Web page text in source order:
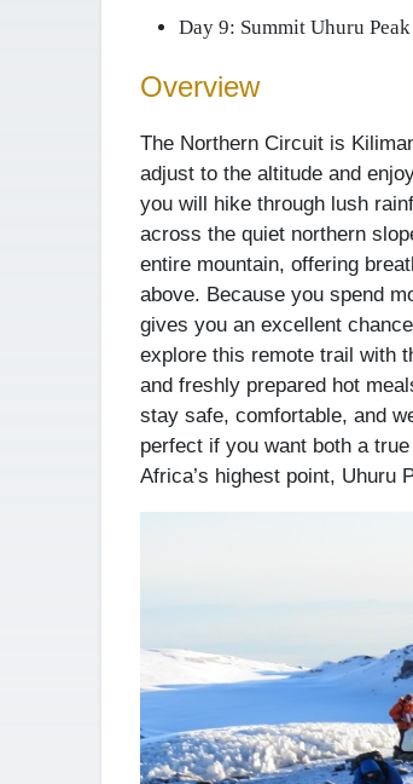
Day 9: Summit Uhuru
Overview
The Northern Circuit is
adjust to the altitude and
you will hike through lush
across the quiet northern
entire mountain, offering
above. Because you spend
gives you an excellent
explore this remote trail with
and freshly prepared hot
stay safe, comfortable, and
perfect if you want both a
Africa’s highest point, Uhuru